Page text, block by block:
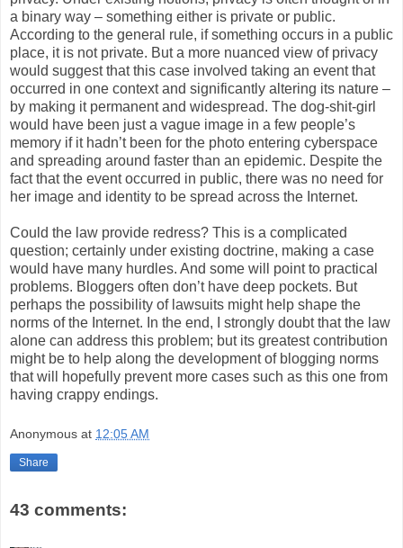
a binary way – something either is private or public.
According to the general rule, if something occurs in a public
place, it is not private. But a more nuanced view of privacy
would suggest that this case involved taking an event that
occurred in one context and significantly altering its nature –
by making it permanent and widespread. The dog-shit-girl
would have been just a vague image in a few people’s
memory if it hadn’t been for the photo entering cyberspace
and spreading around faster than an epidemic. Despite the
fact that the event occurred in public, there was no need for
her image and identity to be spread across the Internet.
Could the law provide redress? This is a complicated
question; certainly under existing doctrine, making a case
would have many hurdles. And some will point to practical
problems. Bloggers often don’t have deep pockets. But
perhaps the possibility of lawsuits might help shape the
norms of the Internet. In the end, I strongly doubt that the law
alone can address this problem; but its greatest contribution
might be to help along the development of blogging norms
that will hopefully prevent more cases such as this one from
having crappy endings.
Anonymous at 12:05 AM
Share
43 comments: